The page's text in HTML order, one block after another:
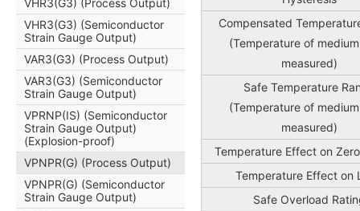
Compensated
(Temperature of
measured)
Safe Temperature
(Temperature of
measured)
Temperature Effect on
Temperature Effect on
Safe Overload
VHR3(G3) (Process Output)
VHR3(G3) (Semiconductor
Strain Gauge Output)
VAR3(G3) (Process Output)
VAR3(G3) (Semiconductor
Strain Gauge Output)
VPRNP(IS) (Semiconductor
Strain Gauge Output)
(Explosion-proof)
VPNPR(G) (Process Output)
VPNPR(G) (Semiconductor
Strain Gauge Output)